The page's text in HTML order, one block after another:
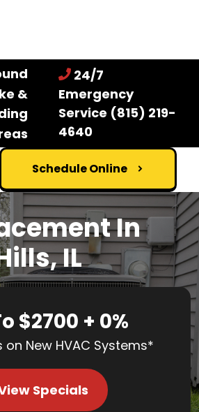
&
24/7
Emergency
Service (815) 219-
4640
Schedule Online
In
IL
$2700 + 0%
on New HVAC Systems*
Specials